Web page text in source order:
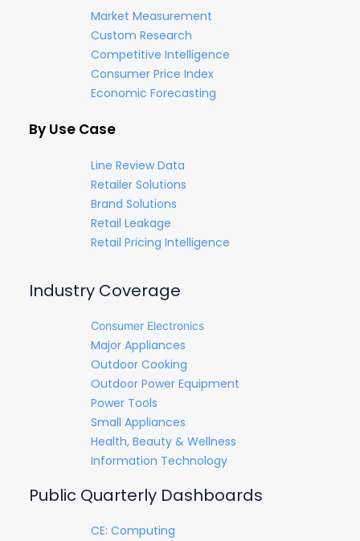
Market Measurement
Custom Research
Competitive Intelligence
Consumer Price Index
Economic Forecasting
By Use Case
Line Review Data
Retailer Solutions
Brand Solutions
Retail Leakage
Retail Pricing Intelligence
Industry Coverage
Consumer Electronics
Major Appliances
Outdoor Cooking
Outdoor Power Equipment
Power Tools
Small Appliances
Health, Beauty & Wellness
Information Technology
Public Quarterly Dashboards
CE: Computing